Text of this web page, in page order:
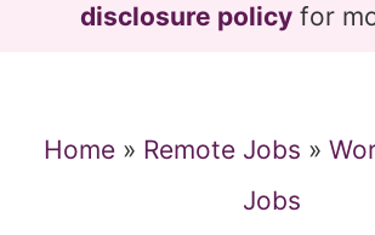
disclosure policyfor
Home» Remote Jobs »
Jobs